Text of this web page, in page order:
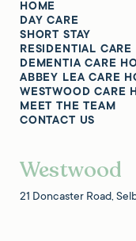
HOME
DAY CARE
SHORT STAY
RESIDENTIAL CARE
DEMENTIA CARE
ABBEY LEA CARE
WESTWOOD CARE
MEET THE TEAM
CONTACT US
Westwood
21 Doncaster Road,